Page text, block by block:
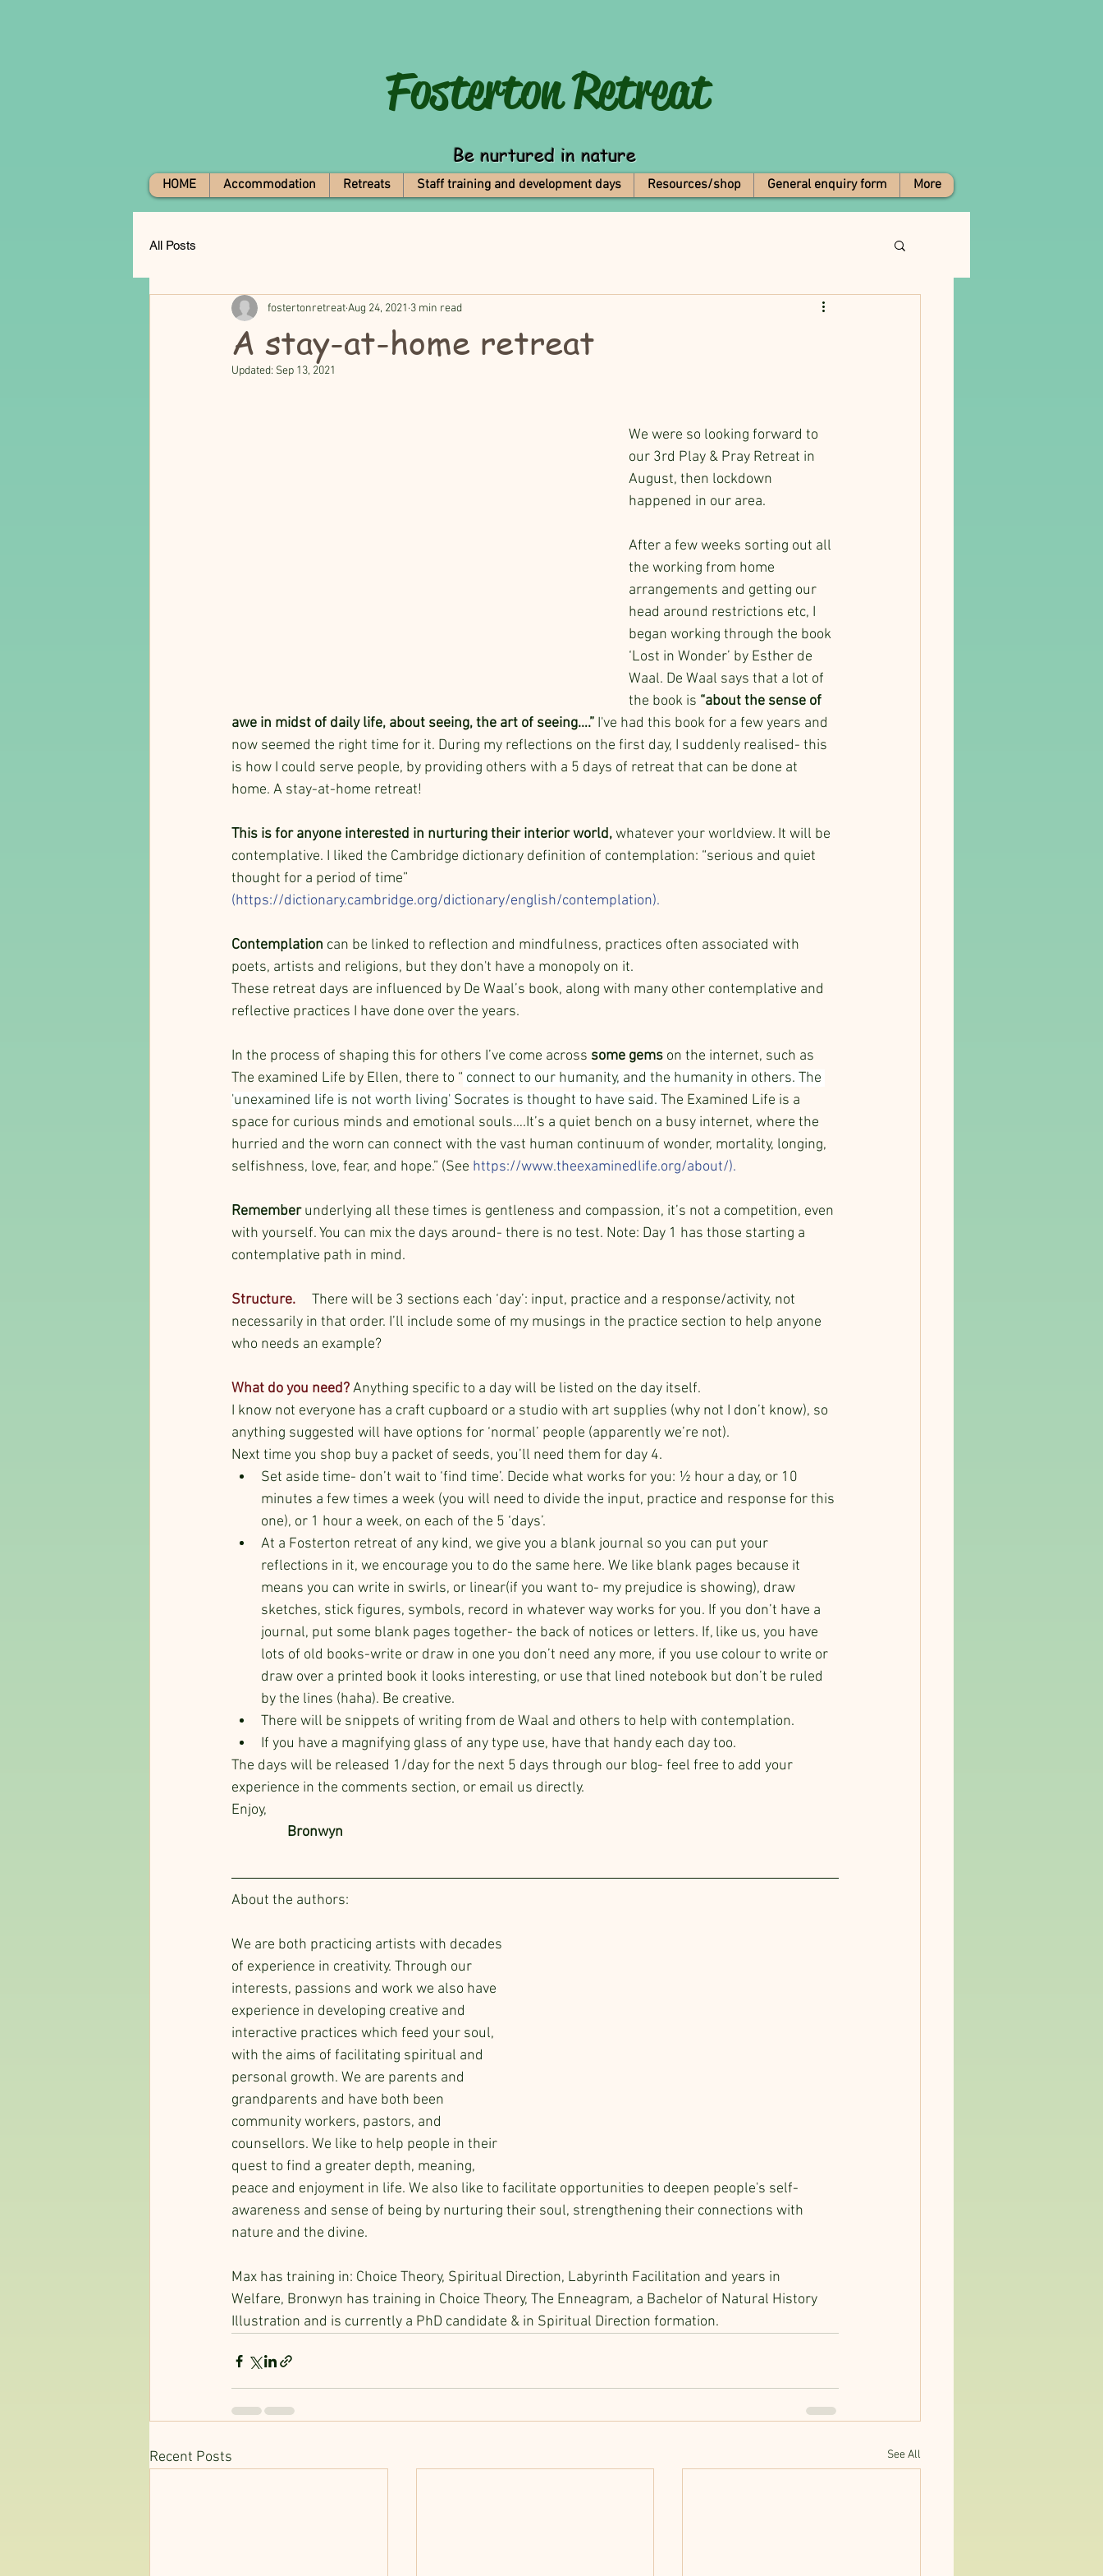
FostertonRetreat
Be nurtured in nature
HOME Accommodation Retreats Staff training and development days Resources/shop General enquiry form More
All Posts
A stay-at-home retreat
fostertonretreatAug 24, 2021 3 min read
Updated: Sep 13, 2021
We were so looking forward to
our 3rd Play & Pray Retreat in
August, then lockdown
happened in our area.
After a few weeks sorting out all
the working from home
arrangements and getting our
head around restrictions etc, I
began working through the book
‘Lost in Wonder’ by Esther de
Waal. De Waal says that a lot of
the book is “about the sense of
awe in midst of daily life, about seeing, the art of seeing….” I've had this book for a few years and
now seemed the right time for it. During my reflections on the first day, I suddenly realised- this
is how I could serve people, by providing others with a 5 days of retreat that can be done at
home. A stay-at-home retreat!
This is for anyone interested in nurturing their interior world, whatever your worldview. It will be
contemplative. I liked the Cambridge dictionary definition of contemplation: “serious and quiet
thought for a period of time”
(https://dictionary.cambridge.org/dictionary/english/contemplation).
Contemplation can be linked to reflection and mindfulness, practices often associated with
poets, artists and religions, but they don't have a monopoly on it.
These retreat days are influenced by De Waal’s book, along with many other contemplative and
reflective practices I have done over the years.
In the process of shaping this for others I’ve come across some gems on the internet, such as
The examined Life by Ellen, there to “ connect to our humanity, and the humanity in others. The
'unexamined life is not worth living' Socrates is thought to have said. The Examined Life is a
space for curious minds and emotional souls….It’s a quiet bench on a busy internet, where the
hurried and the worn can connect with the vast human continuum of wonder, mortality, longing,
selfishness, love, fear, and hope.” (See https://www.theexaminedlife.org/about/).
Remember underlying all these times is gentleness and compassion, it’s not a competition, even
with yourself. You can mix the days around- there is no test. Note: Day 1 has those starting a
contemplative path in mind.
Structure.
  There will be 3 sections each ‘day’: input, practice and a response/activity, not
necessarily in that order. I’ll include some of my musings in the practice section to help anyone
who needs an example?
What do you need? Anything specific to a day will be listed on the day itself.
I know not everyone has a craft cupboard or a studio with art supplies (why not I don’t know), so
anything suggested will have options for ‘normal’ people (apparently we’re not).
Next time you shop buy a packet of seeds, you’ll need them for day 4.
Set aside time- don’t wait to ‘find time’. Decide what works for you: ½ hour a day, or 10
minutes a few times a week (you will need to divide the input, practice and response for this
one), or 1 hour a week, on each of the 5 ‘days’.
At a Fosterton retreat of any kind, we give you a blank journal so you can put your
reflections in it, we encourage you to do the same here. We like blank pages because it
means you can write in swirls, or linear(if you want to- my prejudice is showing), draw
sketches, stick figures, symbols, record in whatever way works for you. If you don’t have a
journal, put some blank pages together- the back of notices or letters. If, like us, you have
lots of old books-write or draw in one you don’t need any more, if you use colour to write or
draw over a printed book it looks interesting, or use that lined notebook but don’t be ruled
by the lines (haha). Be creative.
There will be snippets of writing from de Waal and others to help with contemplation.
If you have a magnifying glass of any type use, have that handy each day too.
The days will be released 1/day for the next 5 days through our blog- feel free to add your
experience in the comments section, or email us directly.
Enjoy,
                 Bronwyn
About the authors:
We are both practicing artists with decades
of experience in creativity. Through our
interests, passions and work we also have
experience in developing creative and
interactive practices which feed your soul,
with the aims of facilitating spiritual and
personal growth. We are parents and
grandparents and have both been
community workers, pastors, and
counsellors. We like to help people in their
quest to find a greater depth, meaning,
peace and enjoyment in life. We also like to facilitate opportunities to deepen people's self-
awareness and sense of being by nurturing their soul, strengthening their connections with
nature and the divine.
Max has training in: Choice Theory, Spiritual Direction, Labyrinth Facilitation and years in
Welfare, Bronwyn has training in Choice Theory, The Enneagram, a Bachelor of Natural History
Illustration and is currently a PhD candidate & in Spiritual Direction formation.
Recent Posts See All